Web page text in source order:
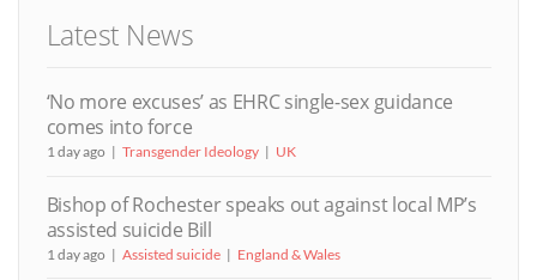
Latest News
‘No more excuses’ as EHRC single-sex guidance
comes into force
1 day ago Transgender Ideology UK
Bishop of Rochester speaks out against local MP’s
assisted suicide Bill
1 day ago Assisted suicide England & Wales